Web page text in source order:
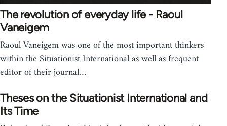
The revolution of everyday life - Raoul
Vaneigem
Raoul Vaneigem was one of the most important thinkers
within the Situationist International as well as frequent
editor of their journal…
Theses on the Situationist International and
Its Time